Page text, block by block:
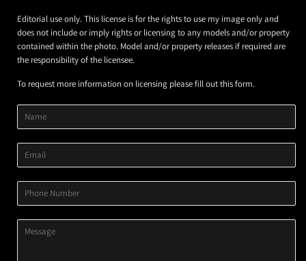
Editorial use only. This license is for the rights to use my image only and
does not include or imply rights or licensing to any models and/or property
contained within the photo. Model and/or property releases if required are
the responsibility of the licensee.
To request more information on licensing please fill out this form.
Product
Title
Product
Image
Product
Variant
Name
Email
Phone
Number
Message